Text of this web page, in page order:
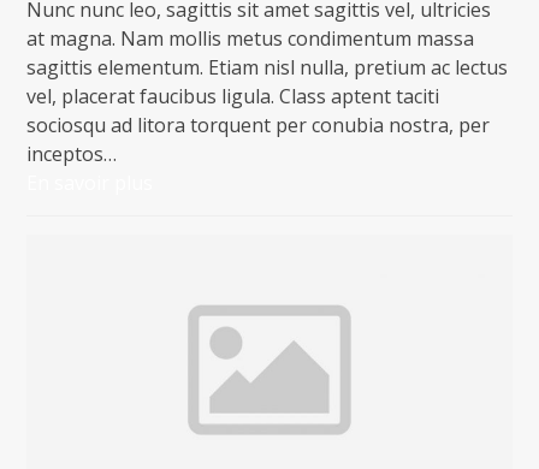
Nunc nunc leo, sagittis sit amet sagittis vel, ultricies
at magna. Nam mollis metus condimentum massa
sagittis elementum. Etiam nisl nulla, pretium ac lectus
vel, placerat faucibus ligula. Class aptent taciti
sociosqu ad litora torquent per conubia nostra, per
inceptos…